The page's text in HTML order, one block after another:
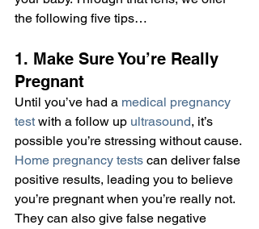
the following five tips…
1. Make Sure You’re Really
Pregnant
Until you’ve had a medical pregnancy
test with a follow up ultrasound, it’s
possible you’re stressing without cause.
Home pregnancy tests can deliver false
positive results, leading you to believe
you’re pregnant when you’re really not.
They can also give false negative